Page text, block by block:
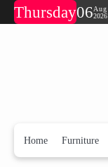
Skip
to
Thursday06Aug
2026
Home Furniture